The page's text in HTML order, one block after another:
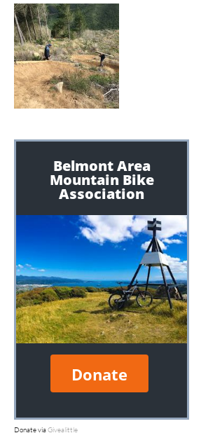
Donate viaGivealittle